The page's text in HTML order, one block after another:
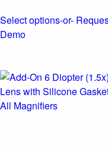
Select options-or-
DemoThis
multiple
variants.
The